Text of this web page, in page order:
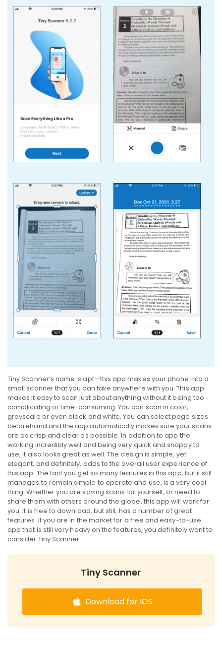
Tiny Scanner’s name is apt—this app makes your phone into a
small scanner that you can take anywhere with you. This app
makes it easy to scan just about anything without it being too
complicating or time-consuming. You can scan in color,
grayscale or even black and white. You can select page sizes
beforehand and the app automatically makes sure your scans
are as crisp and clear as possible. In addition to app the
working incredibly well and being very quick and snappy to
use, it also looks great as well. The design is simple, yet
elegant, and definitely, adds to the overall user experience of
this app. The fact you get so many features in this app, but it still
manages to remain simple to operate and use, is a very cool
thing. Whether you are saving scans for yourself, or need to
share them with others around the globe, this app will work for
you. It is free to download, but still, has a number of great
features. If you are in the market for a free and easy-to-use
app that is still very heavy on the features, you definitely want to
consider Tiny Scanner.
Tiny Scanner
Download for IOS